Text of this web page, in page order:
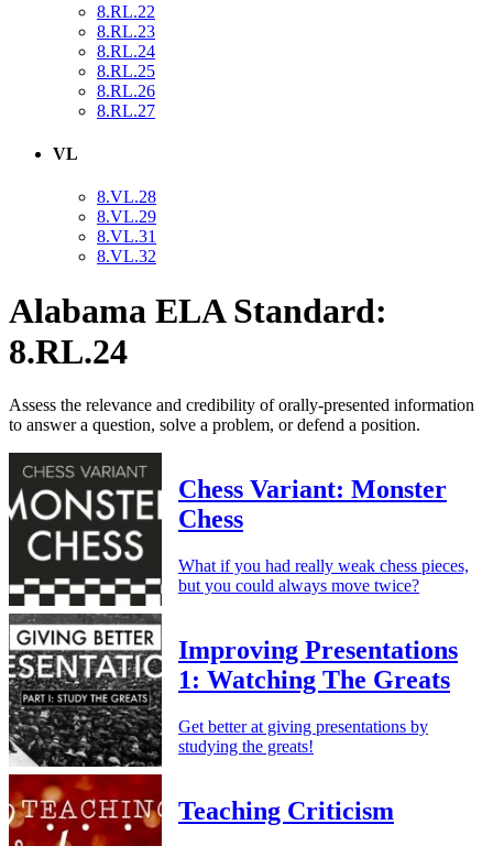
8.RL.22
8.RL.23
8.RL.24
8.RL.25
8.RL.26
8.RL.27
VL
8.VL.28
8.VL.29
8.VL.31
8.VL.32
Alabama ELA Standard:
8.RL.24
Assess the relevance and credibility of orally-presented information
to answer a question, solve a problem, or defend a position.
Chess Variant: Monster
Chess
What if you had really weak chess pieces,
but you could always move twice?
Improving Presentations
1: Watching The Greats
Get better at giving presentations by
studying the greats!
Teaching Criticism